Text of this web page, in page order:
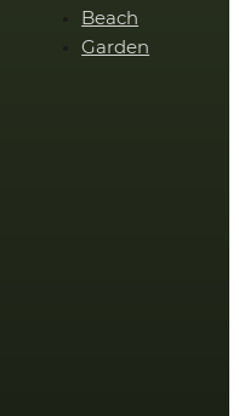
Beach
Garden